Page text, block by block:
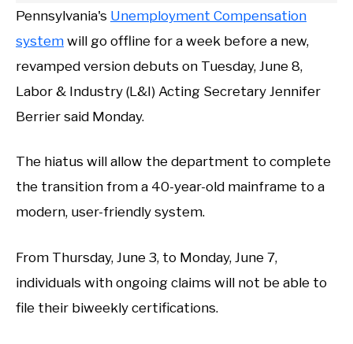
Pennsylvania's Unemployment Compensation
system will go offline for a week before a new,
revamped version debuts on Tuesday, June 8,
Labor & Industry (L&I) Acting Secretary Jennifer
Berrier said Monday.
The hiatus will allow the department to complete
the transition from a 40-year-old mainframe to a
modern, user-friendly system.
From Thursday, June 3, to Monday, June 7,
individuals with ongoing claims will not be able to
file their biweekly certifications.